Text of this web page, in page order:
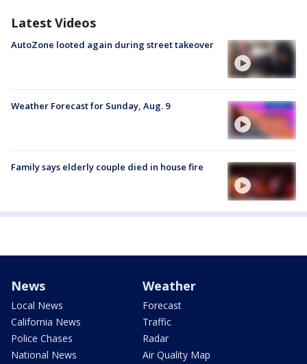
Latest Videos
AutoZone looted again during street takeover
Weather Forecast for Sunday, Aug. 9
Family says elderly couple died in house fire
News
Local News
California News
Police Chases
National News
Weather
Forecast
Traffic
Radar
Air Quality Map